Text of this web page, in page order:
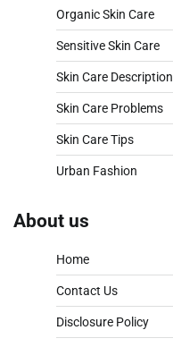
Organic Skin Care
Sensitive Skin Care
Skin Care Description
Skin Care Problems
Skin Care Tips
Urban Fashion
About us
Home
Contact Us
Disclosure Policy